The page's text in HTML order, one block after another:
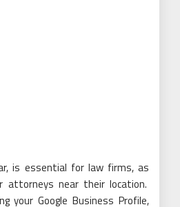
is essential for law firms, as
near their location.
your Google Business Profile,